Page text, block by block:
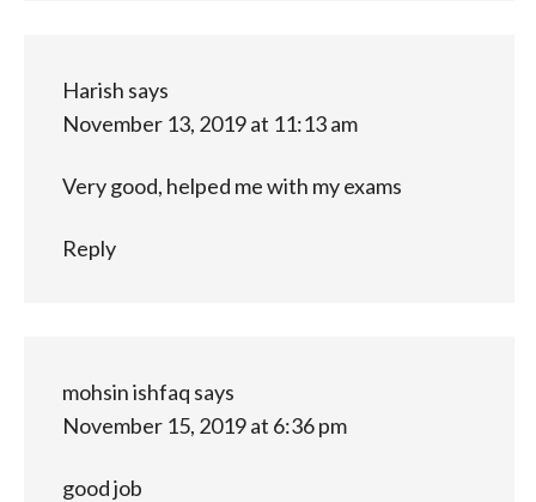
Harish says
November 13, 2019 at 11:13 am
Very good, helped me with my exams
Reply
mohsin ishfaq says
November 15, 2019 at 6:36 pm
good job